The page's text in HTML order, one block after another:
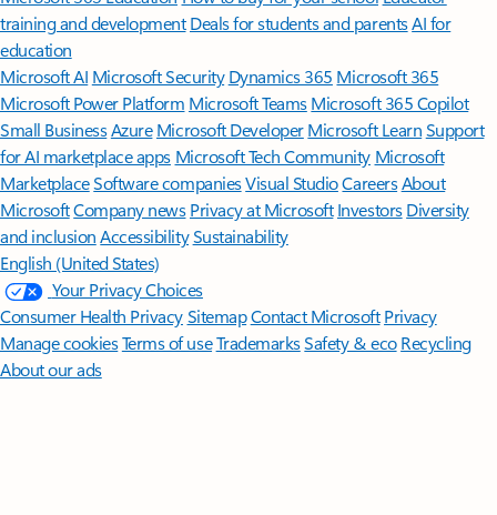
training and development Deals for students and parentsAI for
education
Microsoft AI Microsoft Security Dynamics 365 Microsoft 365
Microsoft Power Platform Microsoft TeamsMicrosoft 365 Copilot
Small BusinessAzure Microsoft DeveloperMicrosoft LearnSupport
for AI marketplace apps Microsoft Tech Community Microsoft
MarketplaceSoftware companiesVisual StudioCareersAbout
MicrosoftCompany news Privacy at Microsoft Investors Diversity
and inclusion AccessibilitySustainability
English (United States)
Your Privacy Choices
Consumer Health PrivacySitemapContact Microsoft Privacy
Manage cookiesTerms of useTrademarksSafety & eco Recycling
About our ads